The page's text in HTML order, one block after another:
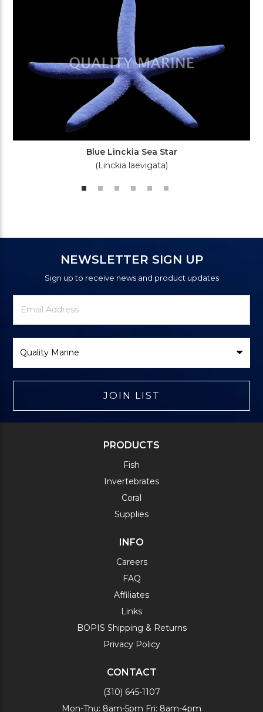
Blue Linckia Sea Star
(Linckia laevigata)
NEWSLETTER SIGN UP
Sign up to receive news and product updates
Newsletter
Signup
Email
Address
Brand
JOIN LIST
PRODUCTS
Fish
Invertebrates
Coral
Supplies
INFO
Careers
FAQ
Affiliates
Links
BOPIS Shipping & Returns
Privacy Policy
CONTACT
(310) 645-1107
Mon-Thu: 8am-5pm Fri: 8am-4pm